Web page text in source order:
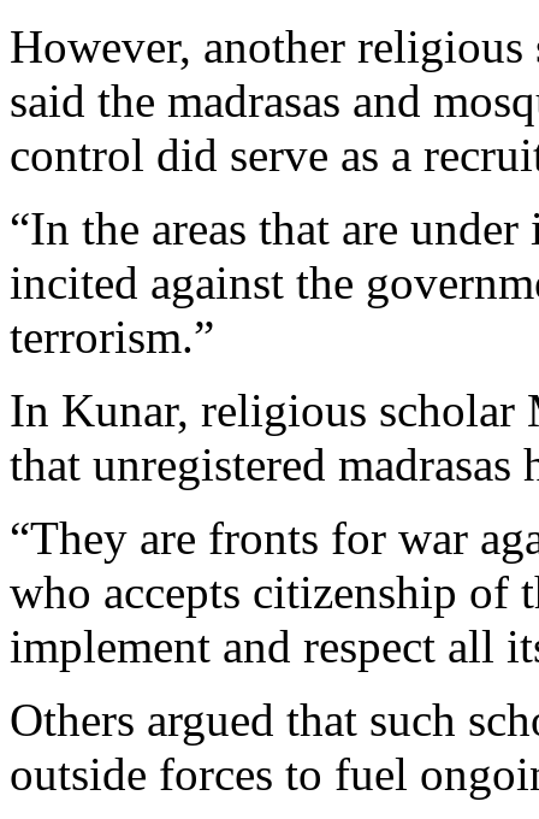
However, another
said the madrasas and
control did serve as a
“In the areas that are
incited against the
terrorism.”
In Kunar, religious
that unregistered madrasas
“They are fronts for war
who accepts citizenship of
implement and respect all
Others argued that such
outside forces to fuel